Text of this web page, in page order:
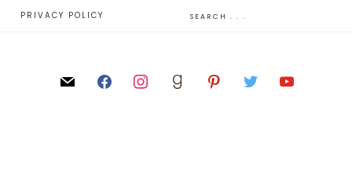
PRIVACY POLICY